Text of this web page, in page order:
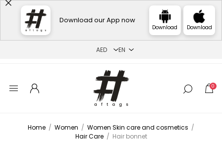
Download our App now
Download Download
0
Home / Women / Women Skin care and cosmetics /
Hair Care / Hair bonnet